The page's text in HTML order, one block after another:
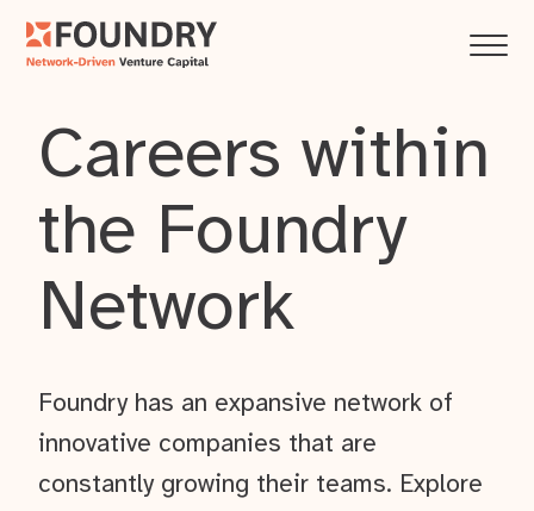
Careers within
the Foundry
Network
Foundry has an expansive network of
innovative companies that are
constantly growing their teams. Explore